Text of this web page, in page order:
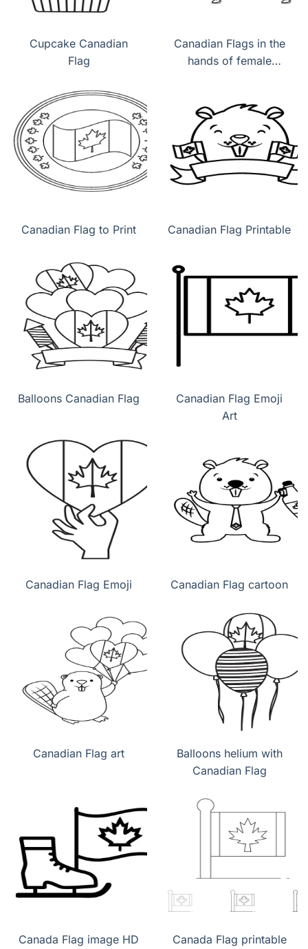
Cupcake Canadian
Flag
Canadian Flags in the
hands of female
Canadian Flag to Print Canadian Flag Printable
Balloons Canadian Flag
Canadian Flag Emoji
Art
Canadian Flag Emoji Canadian Flag cartoon
Canadian Flag art
Balloons helium with
Canadian Flag
Canada Flag image HD
Canada Flag printable